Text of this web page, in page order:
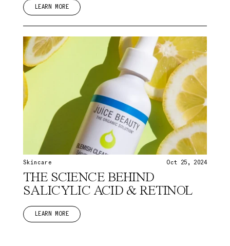
LEARN MORE
Skincare Oct 25, 2024
THE SCIENCE BEHIND
SALICYLIC ACID & RETINOL
LEARN MORE